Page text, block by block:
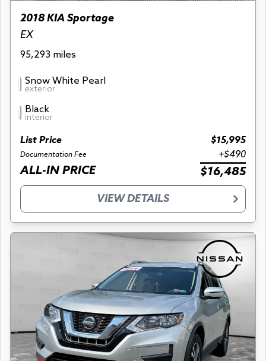
2018 KIA Sportage
EX
95,293 miles
Snow White Pearl
exterior
Black
interior
List Price $15,995
Documentation Fee +$490
ALL-IN PRICE $16,485
VIEW DETAILS